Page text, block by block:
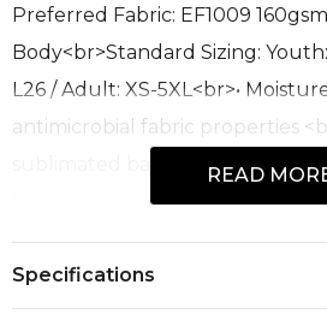
Preferred Fabric: EF1009
Body<br>Standard Sizing: Youth:
L26 / Adult: XS-5XL<br>•
antimicrobial fabric properties
sublimated back yoke label or
Neck tape <br>• Extra fabric
READ
Specifications